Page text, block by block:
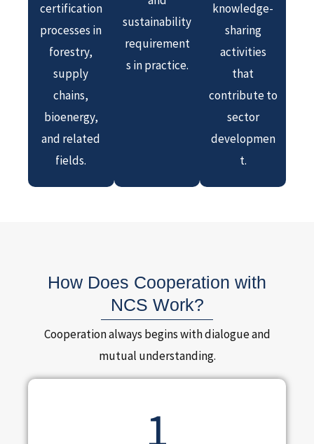
certification
processes in
forestry,
supply
chains,
bioenergy,
and related
fields.
sustainability
requirement
s in practice.
knowledge-
sharing
activities
that
contribute to
sector
developmen
t.
How Does Cooperation with
NCS Work?
Cooperation always begins with dialogue and
mutual understanding.
1